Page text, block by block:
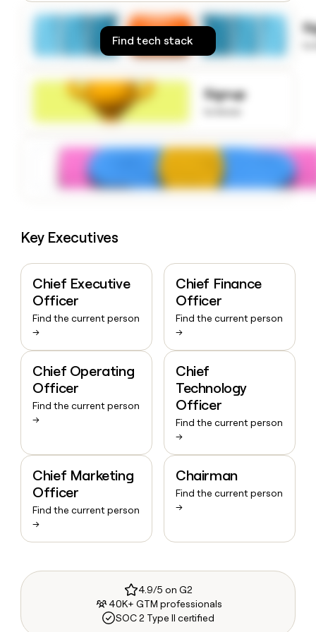
money
wouldn’t
Signup
Find tech stack
Key Executives
Chief Executive
Officer
Find the current person
→
Chief Finance
Officer
Find the current person
→
Chief Operating
Officer
Find the current person
→
Chief
Technology
Officer
Find the current person
→
Chief Marketing
Officer
Find the current person
→
Chairman
Find the current person
→
4.9/5 on G2
40K+ GTM professionals
SOC 2 Type II certified